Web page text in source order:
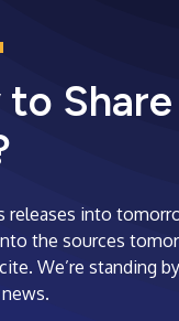
to
releases into
the sources
We’re standing